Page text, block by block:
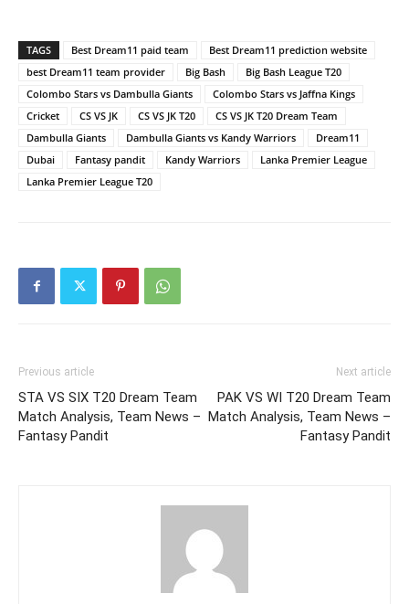
TAGS Best Dream11 paid team
Best Dream11 prediction website
best Dream11 team provider
Big Bash
Big Bash League T20
Colombo Stars vs Dambulla Giants
Colombo Stars vs Jaffna Kings
Cricket
CS VS JK CS VS JK T20
CS VS JK T20 Dream Team
Dambulla Giants
Dambulla Giants vs Kandy Warriors
Dream11
Dubai
Fantasy pandit Kandy Warriors
Lanka Premier League
Lanka Premier League T20
Previous article
STA VS SIX T20 Dream Team
Match Analysis, Team News –
Fantasy Pandit
Next article
PAK VS WI T20 Dream Team
Match Analysis, Team News –
Fantasy Pandit